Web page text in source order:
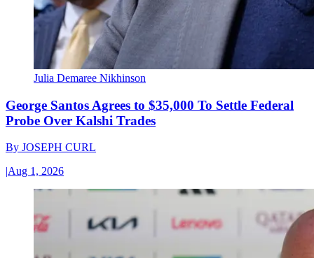
Julia Demaree Nikhinson
George Santos Agrees to $35,000 To Settle Federal
Probe Over Kalshi Trades
By JOSEPH CURL
|Aug 1, 2026